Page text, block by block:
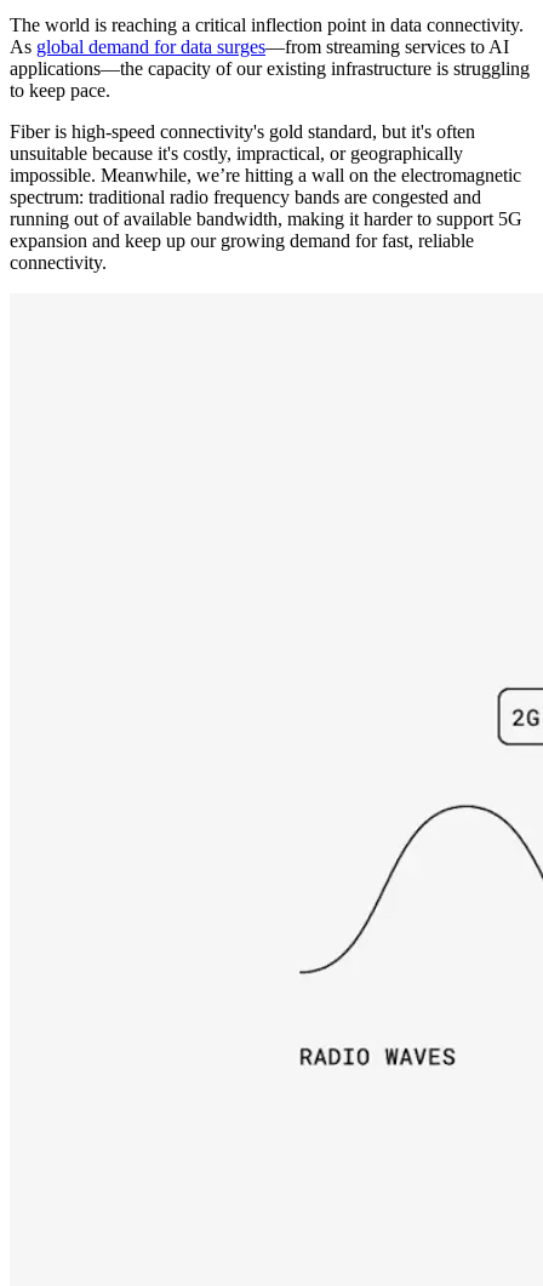
The world is reaching a critical inflection point in data connectivity.
As global demand for data surges—from streaming services to AI
applications—the capacity of our existing infrastructure is struggling
to keep pace.
Fiber is high-speed connectivity's gold standard, but it's often
unsuitable because it's costly, impractical, or geographically
impossible. Meanwhile, we’re hitting a wall on the electromagnetic
spectrum: traditional radio frequency bands are congested and
running out of available bandwidth, making it harder to support 5G
expansion and keep up our growing demand for fast, reliable
connectivity.